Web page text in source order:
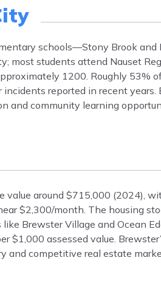
schools—Stony Brook
most students attend Nauset
1200. Roughly 53%
reported in recent years.
and community learning
value around $715,000 (2024),
$2,300/month. The housing
Brewster Village and Ocean
$1,000 assessed value.
and competitive real estate